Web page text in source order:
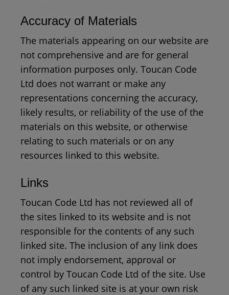
Accuracy of Materials
The materials appearing on our website are
not comprehensive and are for general
information purposes only. Toucan Code
Ltd does not warrant or make any
representations concerning the accuracy,
likely results, or reliability of the use of the
materials on this website, or otherwise
relating to such materials or on any
resources linked to this website.
Links
Toucan Code Ltd has not reviewed all of
the sites linked to its website and is not
responsible for the contents of any such
linked site. The inclusion of any link does
not imply endorsement, approval or
control by Toucan Code Ltd of the site. Use
of any such linked site is at your own risk